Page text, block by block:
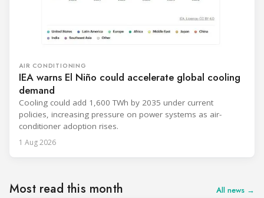
AIR CONDITIONING
IEA warns El Niño could accelerate global cooling
demand
Cooling could add 1,600 TWh by 2035 under current
policies, increasing pressure on power systems as air-
conditioner adoption rises.
1 Aug 2026
Most read this month All news →